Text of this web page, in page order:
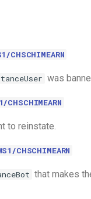
CHSCHIMEARN
was
CHSCHIMEARN
to reinstate.
CHSCHIMEARN
that makes